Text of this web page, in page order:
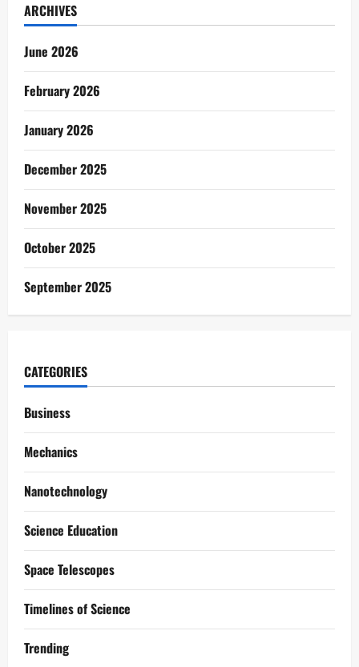
ARCHIVES
June 2026
February 2026
January 2026
December 2025
November 2025
October 2025
September 2025
CATEGORIES
Business
Mechanics
Nanotechnology
Science Education
Space Telescopes
Timelines of Science
Trending